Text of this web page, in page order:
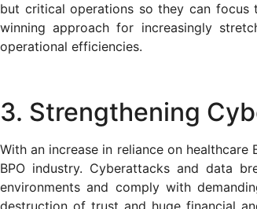
but critical operations so they can focus
winning approach for increasingly
operational efficiencies.
3. Strengthening
With an increase in reliance on
BPO industry. Cyberattacks and data
environments and comply with
destruction of trust and huge financial